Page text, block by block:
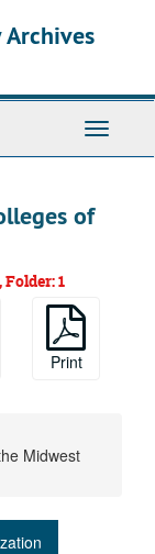
Toggle
of
1
Print
Midwest